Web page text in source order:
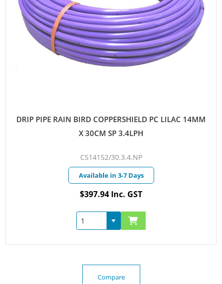
DRIP PIPE RAIN BIRD COPPERSHIELD PC LILAC 14MM
X 30CM SP 3.4LPH
CS14152/30.3.4.NP
Available in 3-7 Days
$397.94 Inc. GST
Compare